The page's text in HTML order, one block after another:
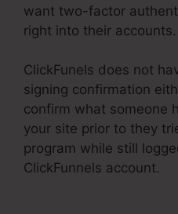
want two-factor
right into their accounts.
ClickFunels does not
signing confirmation
confirm what someone
your site prior to they
program while still
ClickFunnels account.